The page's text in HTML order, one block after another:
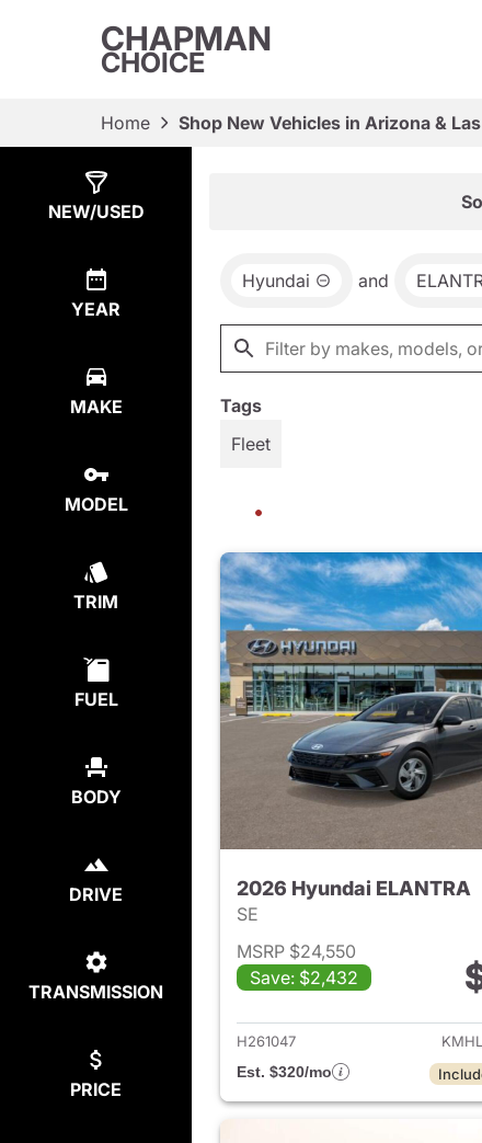
CHAPMAN
CHOICE
Home Shop New Vehicles in Arizona &
NEW/USED
YEAR
MAKE
MODEL
TRIM
FUEL
BODY
DRIVE
TRANSMISSION
PRICE
Hyundai and
Tags
Fleet
2026 Hyundai ELANTRA
SE
MSRP $24,550
Save: $2,432
View
H261047
Est. $320/mo